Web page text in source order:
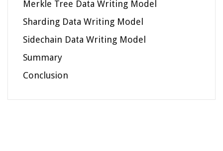
Merkle Tree Data Writing Model
Sharding Data Writing Model
Sidechain Data Writing Model
Summary
Conclusion